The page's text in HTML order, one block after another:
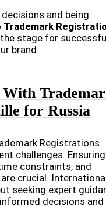
and being
Trademark
stage for
brand.
With
for Russia
Registrations
challenges. Ensuring
constraints, and
crucial.
seeking expert
decisions and